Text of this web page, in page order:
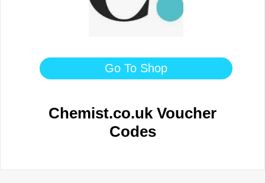
Go To Shop
Chemist.co.uk Voucher
Codes